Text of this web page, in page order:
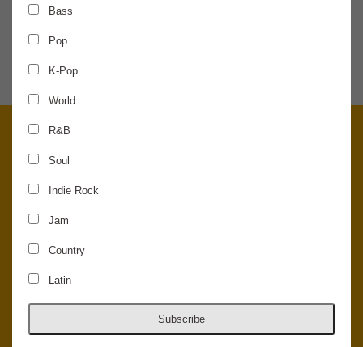
Bass
Pop
K-Pop
World
R&B
Soul
Indie Rock
Jam
Country
Latin
Subscribe
© 2026 Concord Music Hall - All Rights Reserved - Made in the USA.